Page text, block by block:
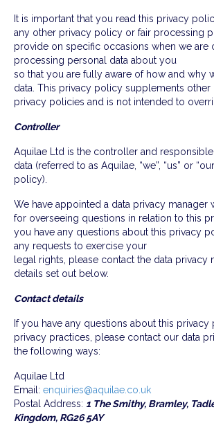
It is important that you read this privacy
any other privacy policy or fair processing
provide on specific occasions when we are
processing personal data about you
so that you are fully aware of how and why
data. This privacy policy supplements other
privacy policies and is not intended to
Controller
Aquilae Ltd is the controller and
data (referred to as Aquilae, “we”, “us” or
policy).
We have appointed a data privacy manager
for overseeing questions in relation to this
you have any questions about this privacy
any requests to exercise your
legal rights, please contact the data privacy
details set out below.
Contact details
If you have any questions about this
privacy practices, please contact our data
the following ways:
Aquilae Ltd
Email: enquiries@aquilae.co.uk
Postal Address: 1 The Smithy, Bramley,
Kingdom, RG26 5AY